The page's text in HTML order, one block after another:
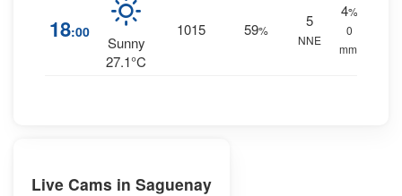
18:00
Sunny
27.1°C
1015 59%
5
NNE
4%
0
mm.
Live Cams in Saguenay